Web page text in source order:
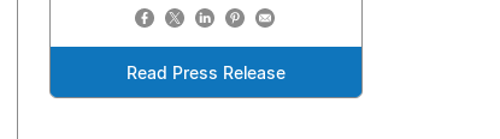
Read Press Release